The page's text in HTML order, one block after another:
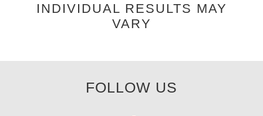
INDIVIDUAL RESULTS MAY
VARY
FOLLOW US